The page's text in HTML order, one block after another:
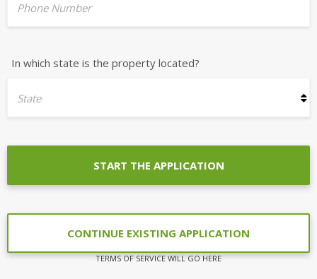
Phone Number
In which state is the property located?
State
START THE APPLICATION
CONTINUE EXISTING APPLICATION
TERMS OF SERVICE WILL GO HERE